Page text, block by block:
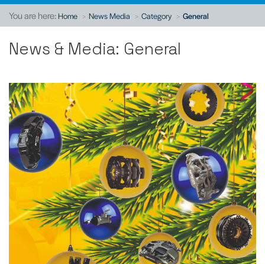
You are here:Home News Media Category General
News & Media: General